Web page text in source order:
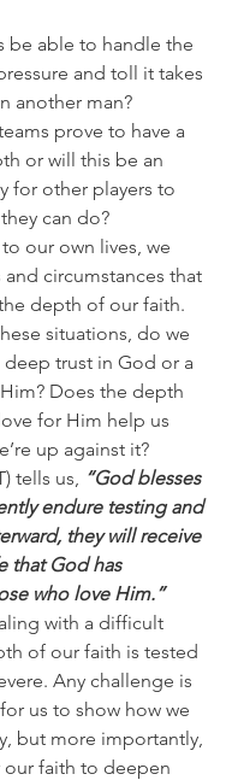
be able to handle the
and toll it takes
another man?
prove to have a
or will this be an
for other players to
can do?
our own lives, we
circumstances that
depth of our faith.
situations, do we
deep trust in God or a
Does the depth
for Him help us
up against it?
tells us, “God blesses
endure testing and
they will receive
that God has
who love Him.”
with a difficult
of our faith is tested
Any challenge is
us to show how we
but more importantly,
our faith to deepen